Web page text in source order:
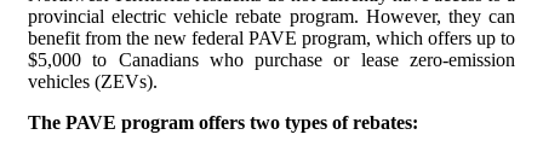
provincial electric vehicle rebate program. However, they can
benefit from the new federal PAVE program, which offers up to
$5,000 to Canadians who purchase or lease zero-emission
vehicles (ZEVs).
The PAVE program offers two types of rebates: